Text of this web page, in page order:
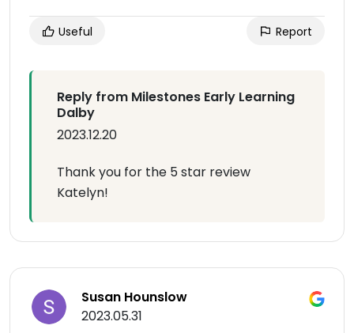
Useful Report
Reply from Milestones Early Learning
Dalby
2023.12.20
Thank you for the 5 star review
Katelyn!
Susan Hounslow
2023.05.31